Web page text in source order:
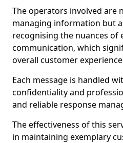
The operators involved are
managing information but
recognising the nuances of
communication, which
overall customer
Each message is handled
confidentiality and
and reliable response
The effectiveness of this
in maintaining exemplary